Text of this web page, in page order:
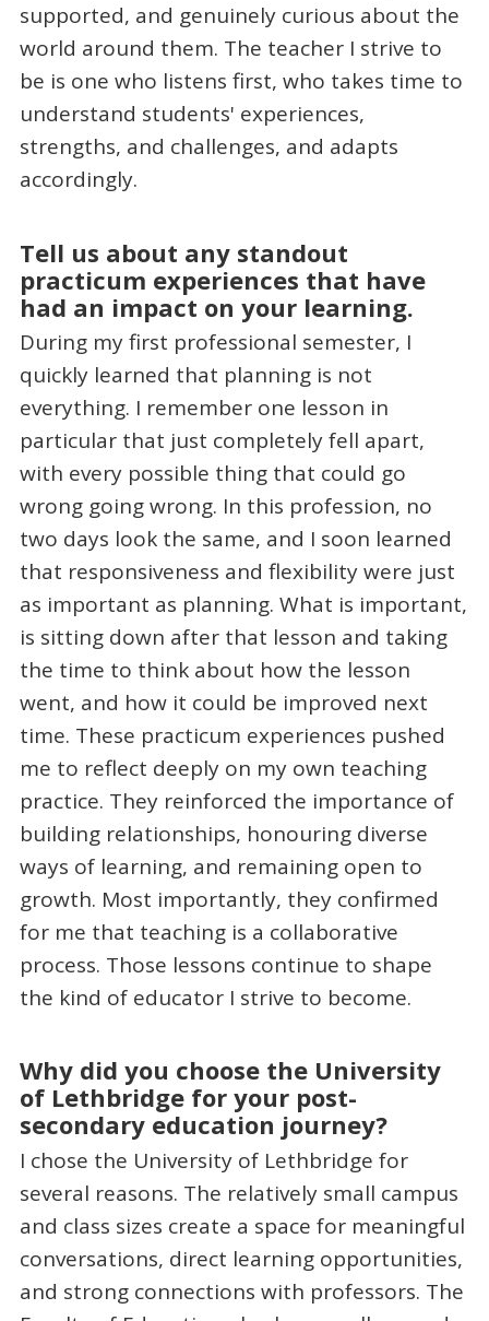
supported, and genuinely curious about the
world around them. The teacher I strive to
be is one who listens first, who takes time to
understand students' experiences,
strengths, and challenges, and adapts
accordingly.
Tell us about any standout
practicum experiences that have
had an impact on your learning.
During my first professional semester, I
quickly learned that planning is not
everything. I remember one lesson in
particular that just completely fell apart,
with every possible thing that could go
wrong going wrong. In this profession, no
two days look the same, and I soon learned
that responsiveness and flexibility were just
as important as planning. What is important,
is sitting down after that lesson and taking
the time to think about how the lesson
went, and how it could be improved next
time. These practicum experiences pushed
me to reflect deeply on my own teaching
practice. They reinforced the importance of
building relationships, honouring diverse
ways of learning, and remaining open to
growth. Most importantly, they confirmed
for me that teaching is a collaborative
process. Those lessons continue to shape
the kind of educator I strive to become.
Why did you choose the University
of Lethbridge for your post-
secondary education journey?
I chose the University of Lethbridge for
several reasons. The relatively small campus
and class sizes create a space for meaningful
conversations, direct learning opportunities,
and strong connections with professors. The